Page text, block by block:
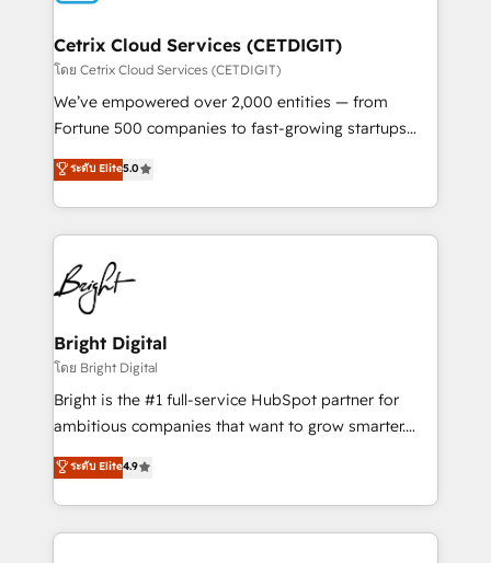
Award 🏆2020 Elite Solutions Partner 🏆2019
Integrations HubSpot Impact Award 🏆2019
Marketing Enablement HubSpot Impact Award 🏆
2018 Website Design HubSpot Impact Award 🏆2017
Growth-Driven Design Agency of the Year 🏆2016
Sales Enablement HubSpot Impact Award 🏆2015
HubSpot COS Performance Award 🏆2014 HubSpot
COS Design Award 🏆2013 HubSpot Marketplace
Partner 📆Founded in 1997
Cetrix Cloud Services (CETDIGIT)
โดย Cetrix Cloud Services (CETDIGIT)
We’ve empowered over 2,000 entities — from
Fortune 500 companies to fast-growing startups
and nonprofits — to streamline operations, scale
revenue, and unlock the full potential of HubSpot.
With deep technical and industry expertise, we fuse
automation, integration, and AI innovation to deliver
lasting impact. We specialize in: • Turnkey and end-
to-end HubSpot implementations • Onboarding for
Sales, Service, Marketing & Content Hubs • AI voice
and chat agents, predictive automation, and smart
workflows • Salesforce + HubSpot integration •
RevOps and AI-driven sales enablement • Website
design and CMS development • ERP integration: SAP,
and CRM migration from any platform •
Client/member portals built on HubSpot • Custom
ระดับ Elite5.0
Bright Digital
โดย Bright Digital
Bright is the #1 full-service HubSpot partner for
ambitious companies that want to grow smarter.
From HubSpot onboarding, to training, from
developing a new website to lead generation and
digital marketing; we do it all (and with great
results)! In short, our services include: - HubSpot
ระดับ Elite4.9